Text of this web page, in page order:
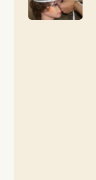
quantity